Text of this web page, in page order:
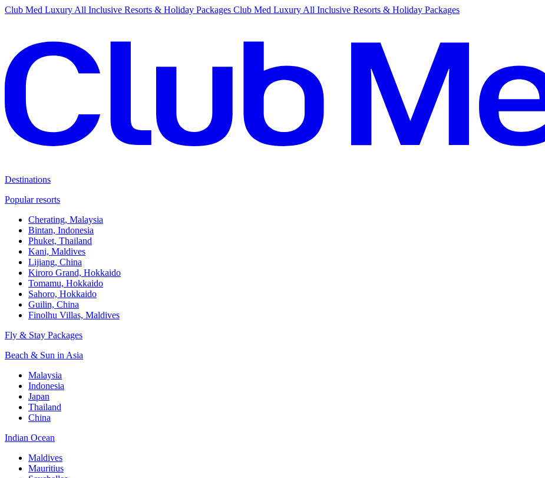
Club Med Luxury All Inclusive Resorts & Holiday Packages Club Med Luxury All Inclusive Resorts & Holiday Packages
Destinations
Popular resorts
Cherating, Malaysia
Bintan, Indonesia
Phuket, Thailand
Kani, Maldives
Lijiang, China
Kiroro Grand, Hokkaido
Tomamu, Hokkaido
Sahoro, Hokkaido
Guilin, China
Finolhu Villas, Maldives
Fly & Stay Packages
Beach & Sun in Asia
Malaysia
Indonesia
Japan
Thailand
China
Indian Ocean
Maldives
Mauritius